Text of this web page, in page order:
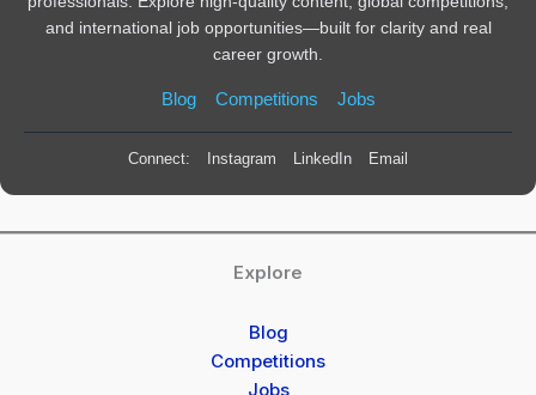
and international job opportunities—built for clarity and real
career growth.
Blog Competitions Jobs
Connect: Instagram LinkedIn Email
Explore
Blog
Competitions
Jobs